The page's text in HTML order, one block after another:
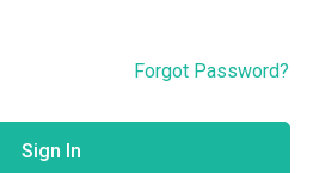
Forgot Password?
Sign In